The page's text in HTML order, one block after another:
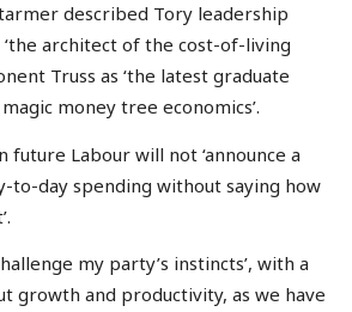
described Tory leadership
‘the architect of the cost-of-living
Truss as ‘the latest graduate
money tree economics’.
future Labour will not ‘announce a
to-day spending without saying how
my party’s instincts’, with a
growth and productivity, as we have